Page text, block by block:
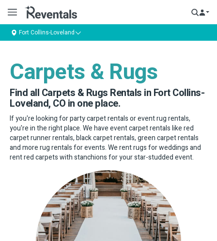
Fort Collins-Loveland
Carpets & Rugs
Find all Carpets & Rugs Rentals in Fort Collins-
Loveland, CO in one place.
If you're looking for party carpet rentals or event rug rentals,
you're in the right place. We have event carpet rentals like red
carpet runner rentals, black carpet rentals, green carpet rentals
and more rug rentals for events. We rent rugs for weddings and
rent red carpets with stanchions for your star-studded event.